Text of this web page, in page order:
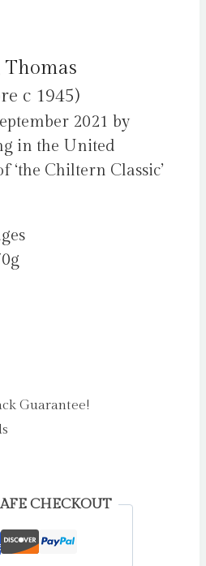
c 1945)
2021 by
in the United
‘the Chiltern Classic’
Guarantee!
CHECKOUT